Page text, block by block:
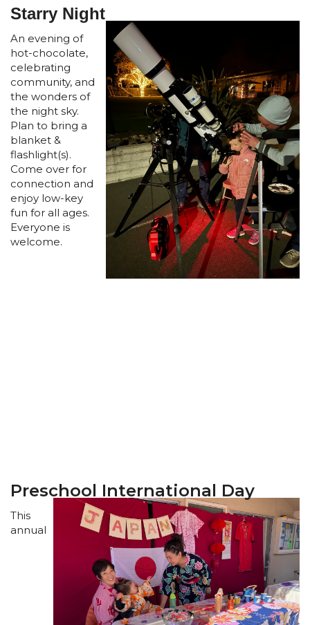
Starry Night
An evening of
hot-chocolate,
celebrating
community, and
the wonders of
the night sky.
Plan to bring a
blanket &
flashlight(s).
Come over for
connection and
enjoy low-key
fun for all ages.
Everyone is
welcome.
Preschool International Day
This
annual